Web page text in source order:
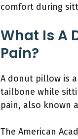
comfort during
What Is A
Pain?
A donut pillow is
tailbone while
pain, also known
The American